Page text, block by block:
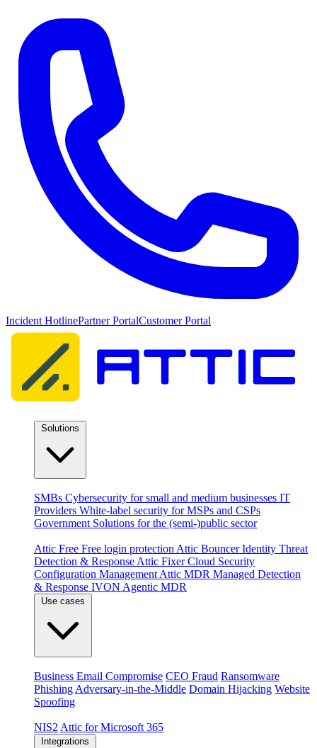
Incident HotlinePartner PortalCustomer Portal
SMBs Cybersecurity for small and medium businesses IT
Providers White-label security for MSPs and CSPs
Government Solutions for the (semi-)public sector
Attic Free Free login protection Attic Bouncer Identity Threat
Detection & Response Attic Fixer Cloud Security
Configuration Management Attic MDR Managed Detection
& Response IVON Agentic MDR
Business Email Compromise CEO Fraud Ransomware
Phishing Adversary-in-the-Middle Domain Hijacking Website
Spoofing
NIS2 Attic for Microsoft 365